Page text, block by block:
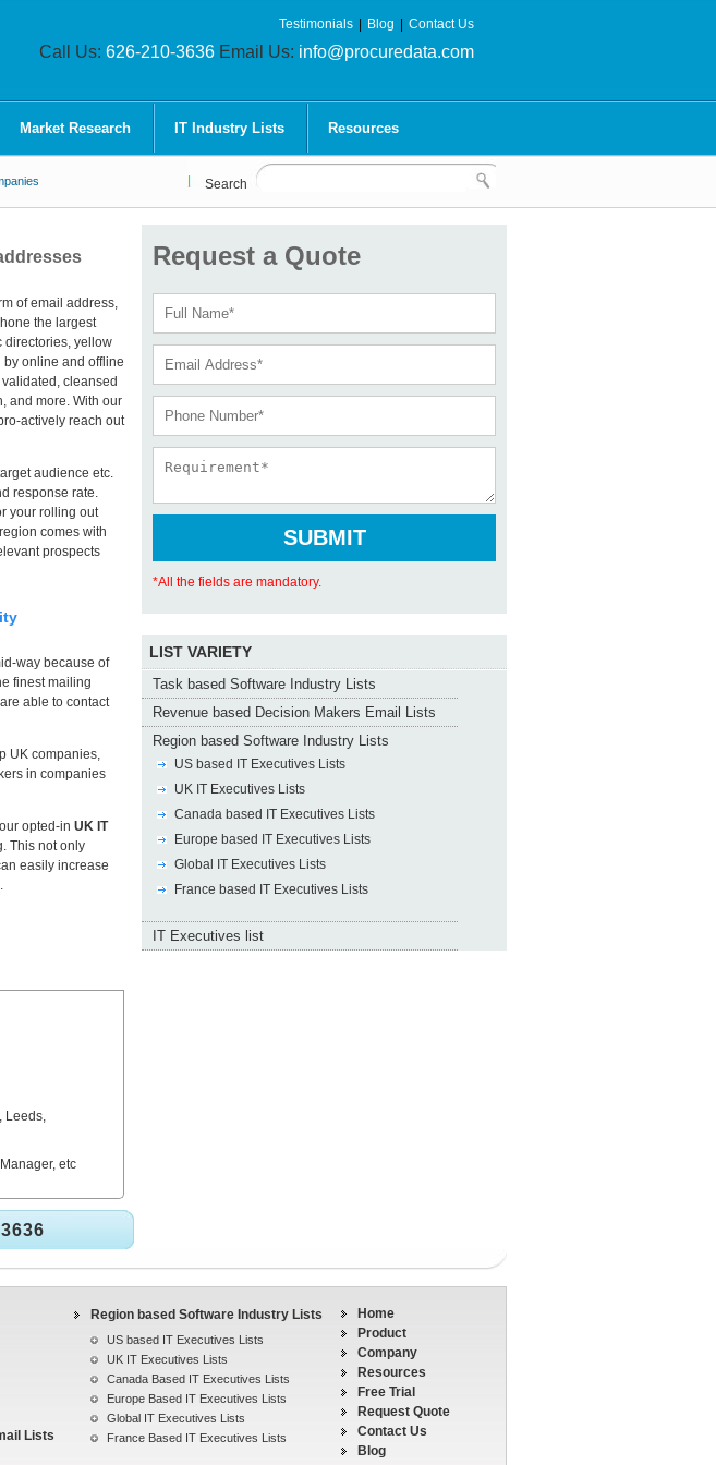
Contact Us
Blog
Testimonials
Call Us: 626-210-3636 Email Us: info@procuredata.com
Market Research IT Industry Lists Resources
Search
of email address,
the largest
directories, yellow
by online and offline
cleansed
and more. With our
actively reach out
audience etc.
response rate.
your rolling out
comes with
prospects
way because of
finest mailing
able to contact
UK companies,
in companies
opted-in UK IT
This not only
easily increase
etc
Request a Quote
*All the fields are mandatory.
LIST VARIETY
Task based Software Industry Lists
Revenue based Decision Makers Email Lists
Region based Software Industry Lists
US based IT Executives Lists
UK IT Executives Lists
Canada based IT Executives Lists
Europe based IT Executives Lists
Global IT Executives Lists
France based IT Executives Lists
IT Executives list
Lists
Region based Software Industry Lists
US based IT Executives Lists
UK IT Executives Lists
Canada Based IT Executives Lists
Europe Based IT Executives Lists
Global IT Executives Lists
France Based IT Executives Lists
Home
Product
Company
Resources
Free Trial
Request Quote
Contact Us
Blog